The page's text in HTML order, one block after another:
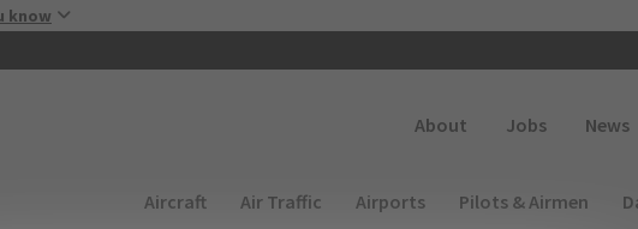
know
About Jobs News
Main navigation (Desktop)
Aircraft Air Traffic Airports Pilots & Airmen